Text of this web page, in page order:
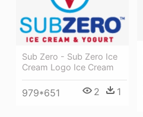
Sub Zero - Sub Zero Ice
Cream Logo Ice Cream
979*651 2 1